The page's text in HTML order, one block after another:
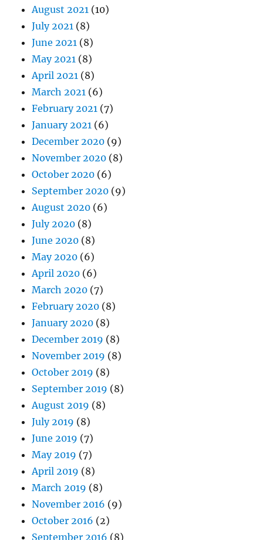
August 2021 (10)
July 2021 (8)
June 2021 (8)
May 2021 (8)
April 2021 (8)
March 2021 (6)
February 2021 (7)
January 2021 (6)
December 2020 (9)
November 2020 (8)
October 2020 (6)
September 2020 (9)
August 2020 (6)
July 2020 (8)
June 2020 (8)
May 2020 (6)
April 2020 (6)
March 2020 (7)
February 2020 (8)
January 2020 (8)
December 2019 (8)
November 2019 (8)
October 2019 (8)
September 2019 (8)
August 2019 (8)
July 2019 (8)
June 2019 (7)
May 2019 (7)
April 2019 (8)
March 2019 (8)
November 2016 (9)
October 2016 (2)
September 2016 (8)